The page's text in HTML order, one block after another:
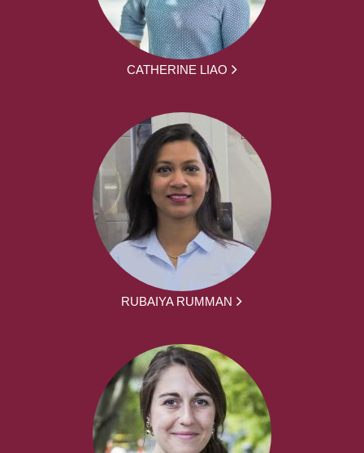
CATHERINE LIAO
RUBAIYA RUMMAN